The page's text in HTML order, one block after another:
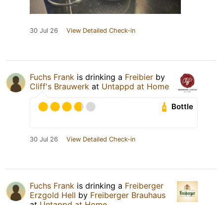
30 Jul 26 View Detailed Check-in
Fuchs Frank is drinking a Freibier by
Cliff's Brauwerk at Untappd at Home
Bottle
30 Jul 26 View Detailed Check-in
Fuchs Frank is drinking a Freiberger
Erzgold Hell by Freiberger Brauhaus